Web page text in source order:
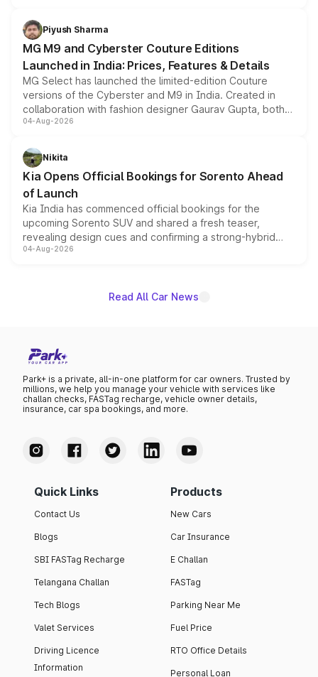
both rows.
Piyush Sharma
MG M9 and Cyberster Couture Editions
Launched in India: Prices, Features & Details
MG Select has launched the limited-edition Couture
versions of the Cyberster and M9 in India. Created in
collaboration with fashion designer Gaurav Gupta, both
models receive exclusive cosmetic enhancements
just 50 units each, the special editions are priced above
the standard versions and deliveries begin this month.
04-Aug-2026
Nikita
Kia Opens Official Bookings for Sorento Ahead
of Launch
Kia India has commenced official bookings for the
upcoming Sorento SUV and shared a fresh teaser,
revealing design cues and confirming a strong-hybrid
powertrain, though pricing and the launch date remain
04-Aug-2026
Read All Car News
Park+ is a private, all-in-one platform for car owners. Trusted by
millions, we help you manage your vehicle with services like
challan checks, FASTag recharge, vehicle owner details,
insurance, car spa bookings, and more.
Quick Links
Contact Us
Blogs
SBI FASTag Recharge
Telangana Challan
Tech Blogs
Valet Services
Driving Licence
Information
Products
New Cars
Car Insurance
E Challan
FASTag
Parking Near Me
Fuel Price
RTO Office Details
Personal Loan